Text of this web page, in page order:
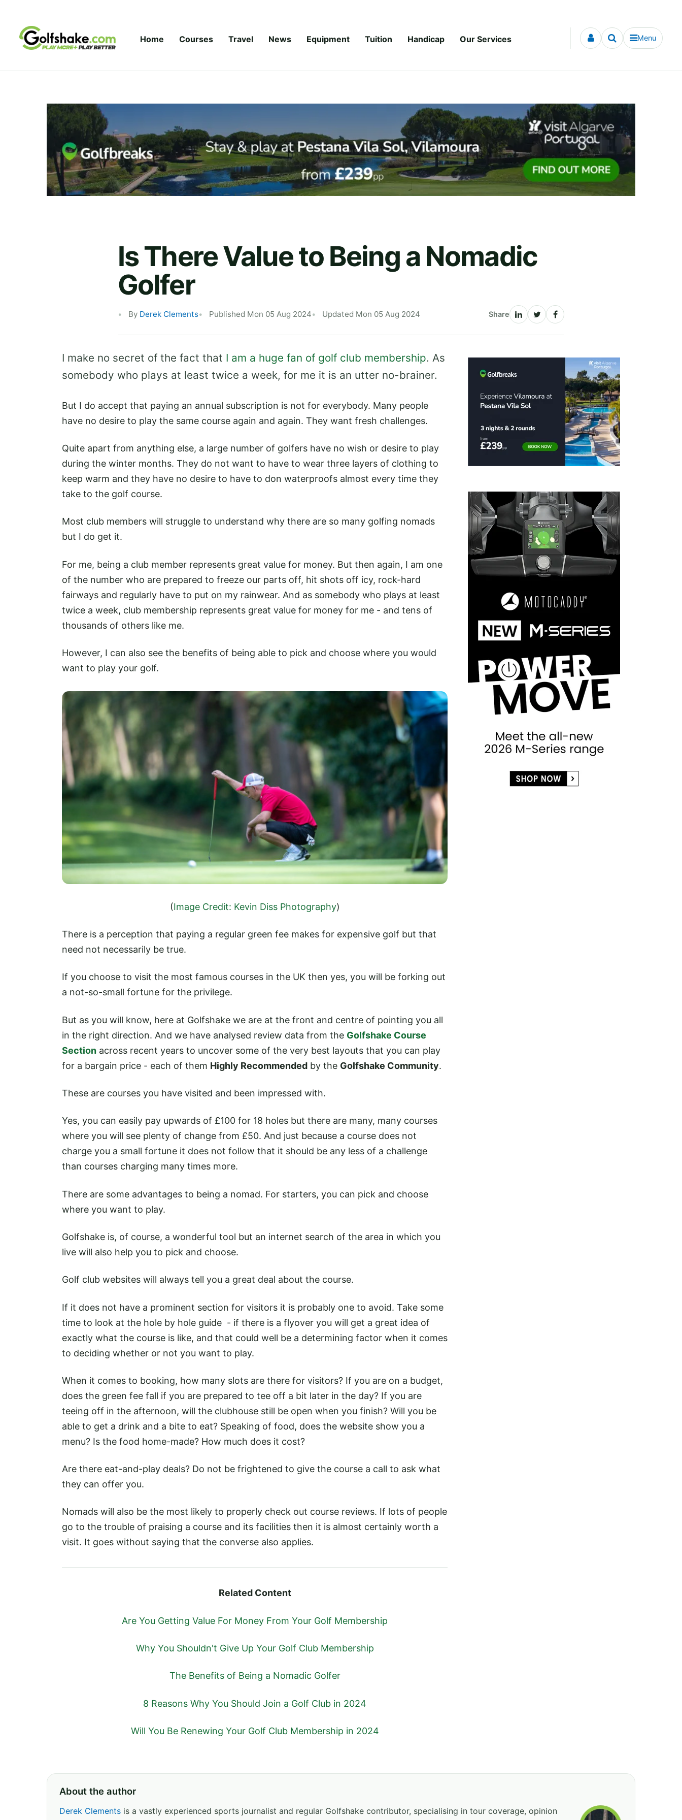
Home Courses Travel News Equipment Tuition Handicap Our Services Menu
Is There Value to Being a Nomadic
Golfer
By Derek Clements Published Mon 05 Aug 2024 Updated Mon 05 Aug 2024 Share
I make no secret of the fact that I am a huge fan of golf club membership. As
somebody who plays at least twice a week, for me it is an utter no-brainer.
But I do accept that paying an annual subscription is not for everybody. Many people
have no desire to play the same course again and again. They want fresh challenges.
Quite apart from anything else, a large number of golfers have no wish or desire to play
during the winter months. They do not want to have to wear three layers of clothing to
keep warm and they have no desire to have to don waterproofs almost every time they
take to the golf course.
Most club members will struggle to understand why there are so many golfing nomads
but I do get it.
For me, being a club member represents great value for money. But then again, I am one
of the number who are prepared to freeze our parts off, hit shots off icy, rock-hard
fairways and regularly have to put on my rainwear. And as somebody who plays at least
twice a week, club membership represents great value for money for me - and tens of
thousands of others like me.
However, I can also see the benefits of being able to pick and choose where you would
want to play your golf.
(Image Credit: Kevin Diss Photography)
There is a perception that paying a regular green fee makes for expensive golf but that
need not necessarily be true.
If you choose to visit the most famous courses in the UK then yes, you will be forking out
a not-so-small fortune for the privilege.
But as you will know, here at Golfshake we are at the front and centre of pointing you all
in the right direction. And we have analysed review data from the Golfshake Course
Section across recent years to uncover some of the very best layouts that you can play
for a bargain price - each of them Highly Recommended by the Golfshake Community.
These are courses you have visited and been impressed with.
Yes, you can easily pay upwards of £100 for 18 holes but there are many, many courses
where you will see plenty of change from £50. And just because a course does not
charge you a small fortune it does not follow that it should be any less of a challenge
than courses charging many times more.
There are some advantages to being a nomad. For starters, you can pick and choose
where you want to play.
Golfshake is, of course, a wonderful tool but an internet search of the area in which you
live will also help you to pick and choose.
Golf club websites will always tell you a great deal about the course.
If it does not have a prominent section for visitors it is probably one to avoid. Take some
time to look at the hole by hole guide - if there is a flyover you will get a great idea of
exactly what the course is like, and that could well be a determining factor when it comes
to deciding whether or not you want to play.
When it comes to booking, how many slots are there for visitors? If you are on a budget,
does the green fee fall if you are prepared to tee off a bit later in the day? If you are
teeing off in the afternoon, will the clubhouse still be open when you finish? Will you be
able to get a drink and a bite to eat? Speaking of food, does the website show you a
menu? Is the food home-made? How much does it cost?
Are there eat-and-play deals? Do not be frightened to give the course a call to ask what
they can offer you.
Nomads will also be the most likely to properly check out course reviews. If lots of people
go to the trouble of praising a course and its facilities then it is almost certainly worth a
visit. It goes without saying that the converse also applies.
Related Content
Are You Getting Value For Money From Your Golf Membership
Why You Shouldn't Give Up Your Golf Club Membership
The Benefits of Being a Nomadic Golfer
8 Reasons Why You Should Join a Golf Club in 2024
Will You Be Renewing Your Golf Club Membership in 2024
About the author
Derek Clements is a vastly experienced sports journalist and regular Golfshake contributor, specialising in tour coverage, opinion